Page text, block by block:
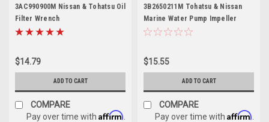
3AC990900M Nissan & Tohatsu Oil
Filter Wrench
$14.79
ADD TO CART
COMPARE
Pay over time with Affirm
3B2650211M Tohatsu & Nissan
Marine Water Pump Impeller
$15.55
ADD TO CART
COMPARE
Pay over time with Affirm